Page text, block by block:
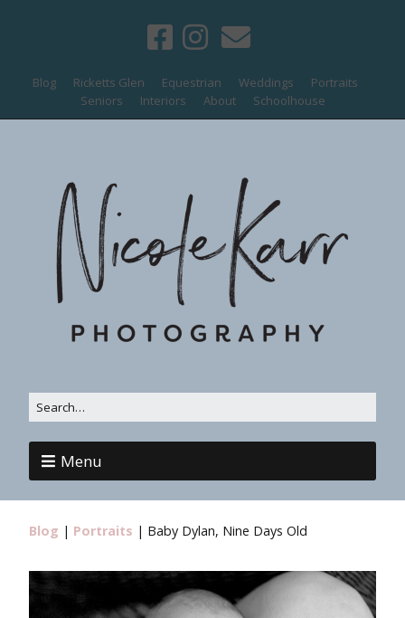
Blog Ricketts Glen Equestrian Weddings
Portraits
Seniors
Interiors About Schoolhouse
Menu
Blog | Portraits | Baby Dylan, Nine Days Old